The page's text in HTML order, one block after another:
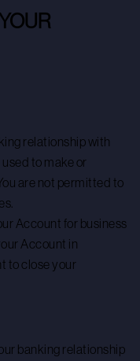
relationship with
to make or
are not permitted to
Account for business
Account in
to close your
banking relationship